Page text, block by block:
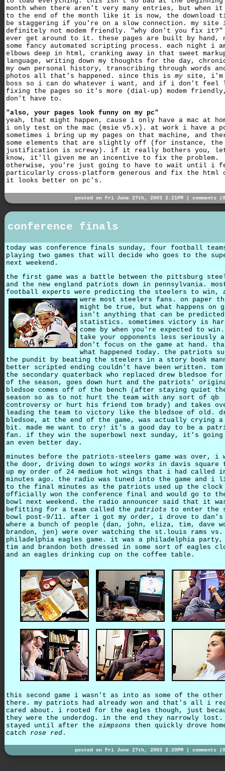
month when there aren't very many entries, but when
to the end of the month like it is now, the download
be staggering if you're on a slow connection. my site
definitely not modem friendly. "why don't you fix
ever get around to it. these pages are built by hand,
some fancy automated scripting process. each night i
elbows deep in html, cranking away in that sweet
language, writing down my thoughts for the day,
my own personal history, transcribing through words
photos all that's happened. since this is my site, i'm
boss so i can do whatever i want, and if i don't feel
fixing the pages so it's more (dial-up) modem
don't have to.
"also, your pages look funny on my pc"
yeah, that might happen, cause i only have a mac at
i only test on the mac (msie v5.x). at work i have a
sometimes i bring up my pages on that machine, and
some elements that are slightly off (for instance,
justification is screwy). if it really bothers you, let
know, it'll given me an incentive to fix the problem.
otherwise, you're just going to have to wait until i
particularly cross-platform generous and fix the html
it looks better on pc's.
posted on Fri June 27th, 2003 2:21PM | comments
conference finals
today was conference finals sunday, four football
playing two games that will decide who goes to the
next weekend.
the first game was a battle between the pittsburg
and the new england patriots down in pennsylvania.
football experts were predicting the steelers to win,
were most steelers fans. on paper
might be true, but what happens on
isn't anything that can be predicted
statistics. sometimes victory is
come by when you're expected to
take your opponents less seriously
don't focus on the game at hand.
what happened today. the patriots
the pundit by beating the steelers in a story book
better scripted ending couldn't have been written. tom
the secondary quaterback who replaced drew bledsoe for
of the season, goes down hurt and the patriots'
bledsoe comes off of the bench (after staying quiet
season so as to not hurt the team with any sort of qb
controversy or hurt his friend tom brady) and takes
leading the team to victory like the bledsoe of old.
bledsoe, at the end of the game, was actually
bit. made me want to cry! it's a good day to be a
fan. if they win the superbowl next sunday, it's
an even better day.
minutes before the patriots-steelers game was over, i
the door, driving down to wings works in davis square
up my order of 24 medium hot wings that i had called
minutes ago. the radio was tuned into the game and i
to the final minutes as the patriots used up the clock
officially won the conference final and would go to
bowl next weekend. the radio announcer said that it
befitting for a team called the patriots to enter the
bowl post-9/11. after i got my order, i drove to dan's
where a bunch of people (dan, john, eliza, tim, dave
brandon, jen) were over watching the st.louis rams
philadelphia eagles game. it was a philadelphia
tim and brandon both dressed in some sort of eagles
and an eagles drinking cup on the coffee table.
this second game i wasn't as into as some of the other
there. my patriots had already won and that's all i
cared about. i rooted for the eagles though, just
they were the underdog. in the end they narrowly
stayed until after the simpsons then quickly drove
catch rose red .
posted on Fri June 27th, 2003 2:20PM | comments